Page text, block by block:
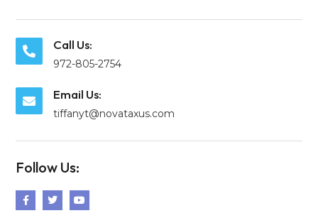
Call Us:
972-805-2754
Email Us:
tiffanyt@novataxus.com
Follow Us: